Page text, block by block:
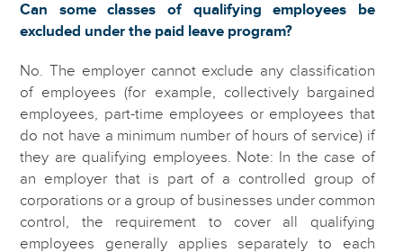
Can some classes of qualifying employees be
excluded under the paid leave program?
No. The employer cannot exclude any classification
of employees (for example, collectively bargained
employees, part-time employees or employees that
do not have a minimum number of hours of service) if
they are qualifying employees. Note: In the case of
an employer that is part of a controlled group of
corporations or a group of businesses under common
control, the requirement to cover all qualifying
employees generally applies separately to each